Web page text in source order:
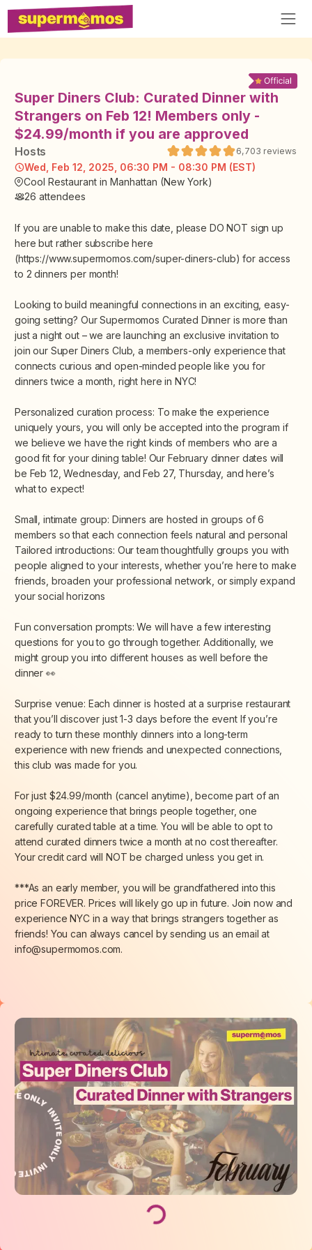
Super Diners Club: Curated Dinner with
Strangers on Feb 12! Members only -
$24.99/month if you are approved
Hosts 6,703 reviews
Wed, Feb 12, 2025, 06:30 PM - 08:30 PM (EST)
Cool Restaurant in Manhattan (New York)
26 attendees
If you are unable to make this date, please DO NOT sign up
here but rather subscribe here
(https://www.supermomos.com/super-diners-club) for access
to 2 dinners per month!
Looking to build meaningful connections in an exciting, easy-
going setting? Our Supermomos Curated Dinner is more than
just a night out – we are launching an exclusive invitation to
join our Super Diners Club, a members-only experience that
connects curious and open-minded people like you for
dinners twice a month, right here in NYC!
Personalized curation process: To make the experience
uniquely yours, you will only be accepted into the program if
we believe we have the right kinds of members who are a
good fit for your dining table! Our February dinner dates will
be Feb 12, Wednesday, and Feb 27, Thursday, and here’s
what to expect!
Small, intimate group: Dinners are hosted in groups of 6
members so that each connection feels natural and personal
Tailored introductions: Our team thoughtfully groups you with
people aligned to your interests, whether you’re here to make
friends, broaden your professional network, or simply expand
your social horizons
Fun conversation prompts: We will have a few interesting
questions for you to go through together. Additionally, we
might group you into different houses as well before the
dinner 👀
Surprise venue: Each dinner is hosted at a surprise restaurant
that you’ll discover just 1-3 days before the event If you’re
ready to turn these monthly dinners into a long-term
experience with new friends and unexpected connections,
this club was made for you.
For just $24.99/month (cancel anytime), become part of an
ongoing experience that brings people together, one
carefully curated table at a time. You will be able to opt to
attend curated dinners twice a month at no cost thereafter.
Your credit card will NOT be charged unless you get in.
***As an early member, you will be grandfathered into this
price FOREVER. Prices will likely go up in future. Join now and
experience NYC in a way that brings strangers together as
friends! You can always cancel by sending us an email at
info@supermomos.com.
Loading...